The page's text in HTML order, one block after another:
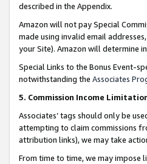
described in the Appendix.
Amazon will not pay Special
made using invalid email
your Site). Amazon will determine
Special Links to the Bonus Event-
notwithstanding the Associates
5. Commission Income
Associates’ tags should only be
attempting to claim commissions
attribution links), we may take
From time to time, we may impose